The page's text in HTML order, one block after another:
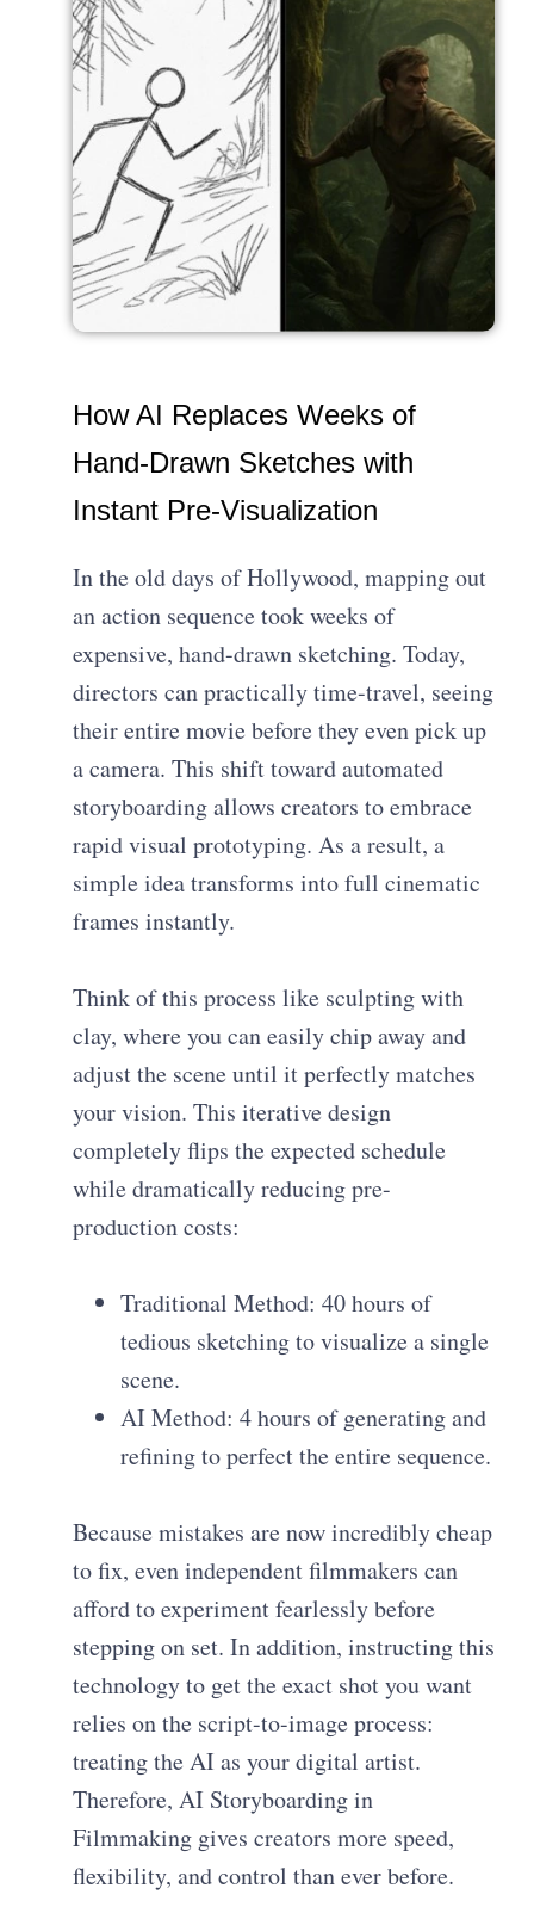
How AI Replaces Weeks of
Hand-Drawn Sketches with
Instant Pre-Visualization
In the old days of Hollywood, mapping out
an action sequence took weeks of
expensive, hand-drawn sketching. Today,
directors can practically time-travel, seeing
their entire movie before they even pick up
a camera. This shift toward automated
storyboarding allows creators to embrace
rapid visual prototyping. As a result, a
simple idea transforms into full cinematic
frames instantly.
Think of this process like sculpting with
clay, where you can easily chip away and
adjust the scene until it perfectly matches
your vision. This iterative design
completely flips the expected schedule
while dramatically reducing pre-
production costs:
Traditional Method: 40 hours of
tedious sketching to visualize a single
scene.
AI Method: 4 hours of generating and
refining to perfect the entire sequence.
Because mistakes are now incredibly cheap
to fix, even independent filmmakers can
afford to experiment fearlessly before
stepping on set. In addition, instructing this
technology to get the exact shot you want
relies on the script-to-image process:
treating the AI as your digital artist.
Therefore, AI Storyboarding in
Filmmaking gives creators more speed,
flexibility, and control than ever before.